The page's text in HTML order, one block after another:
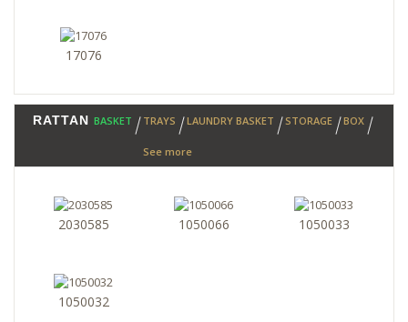
17076
RATTAN BASKET TRAYS LAUNDRY BASKET STORAGE BOX
See more
2030585 1050066 1050033
1050032